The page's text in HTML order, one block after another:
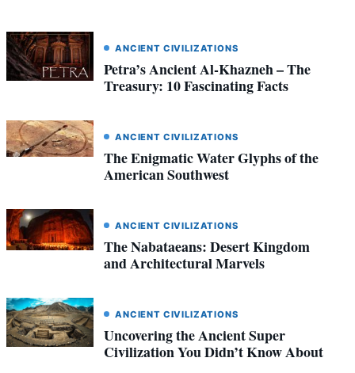
ANCIENT CIVILIZATIONS
Petra’s Ancient Al-Khazneh – The
Treasury: 10 Fascinating Facts
ANCIENT CIVILIZATIONS
The Enigmatic Water Glyphs of the
American Southwest
ANCIENT CIVILIZATIONS
The Nabataeans: Desert Kingdom
and Architectural Marvels
ANCIENT CIVILIZATIONS
Uncovering the Ancient Super
Civilization You Didn’t Know About